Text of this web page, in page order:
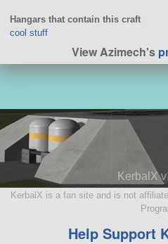
Hangars that contain this craft
cool stuff
View Azimech's
KerbalX
KerbalX is a fan site and is not
Help Support